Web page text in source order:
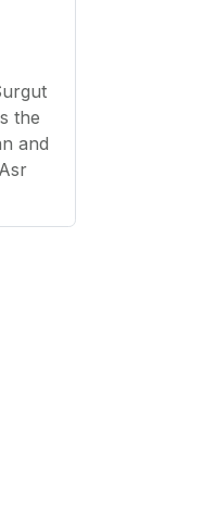
the
and